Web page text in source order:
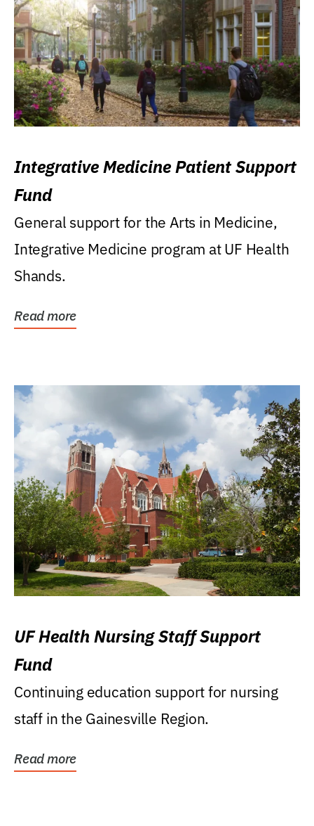
Integrative Medicine Patient Support
Fund
General support for the Arts in Medicine,
Integrative Medicine program at UF Health
Shands.
Read more
UF Health Nursing Staff Support
Fund
Continuing education support for nursing
staff in the Gainesville Region.
Read more